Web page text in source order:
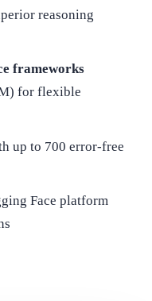
reasoning
frameworks
for flexible
up to 700 error-free
Face platform